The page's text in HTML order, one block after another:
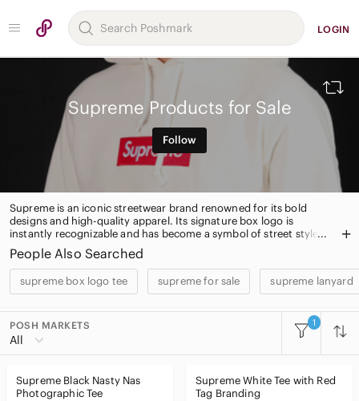
LOGIN
Supreme Products for Sale
Follow
Supreme is an iconic streetwear brand renowned for its bold
designs and high-quality apparel. Its signature box logo is
instantly recognizable and has become a symbol of street style.
Supreme offers a wide range of apparel, accessories, and
skateboard decks, all crafted with attention to detail and quality.
People Also Searched
supreme box logo tee supreme for sale supreme lanyard
POSH MARKETS
All
1
All Categories
Women
Men
Supreme Black Nasty Nas
Photographic Tee
Supreme White Tee with Red
Tag Branding